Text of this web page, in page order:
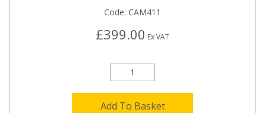
Code: CAM411
£399.00 Ex VAT
Add To Basket